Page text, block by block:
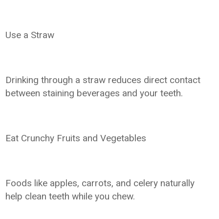
Use a Straw
Drinking through a straw reduces direct contact
between staining beverages and your teeth.
Eat Crunchy Fruits and Vegetables
Foods like apples, carrots, and celery naturally
help clean teeth while you chew.